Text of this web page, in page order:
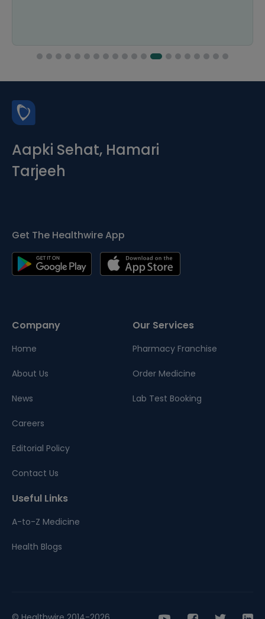
Aapki Sehat, Hamari
Tarjeeh
Get The Healthwire App
Company
Home
About Us
News
Careers
Editorial Policy
Contact Us
Our Services
Pharmacy Franchise
Order Medicine
Lab Test Booking
Useful Links
A-to-Z Medicine
Health Blogs